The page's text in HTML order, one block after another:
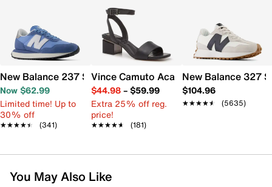
New Balance 237 Sneaker - Women's
Now $62.99
Limited time! Up to
30% off
★★★★★
★★★★★ (341)
Vince Camuto Acaylee Sandal
$44.98– $59.99
Extra 25% off reg.
price!
★★★★★
★★★★★ (181)
New Balance 327
$104.96
★★★★★
★★★★★ (5635)
You May Also Like